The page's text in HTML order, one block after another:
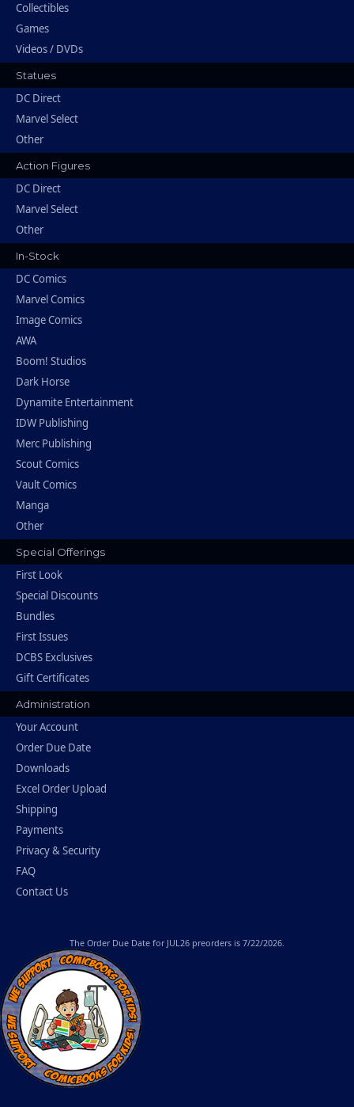
Collectibles
Games
Videos / DVDs
Statues
DC Direct
Marvel Select
Other
Action Figures
DC Direct
Marvel Select
Other
In-Stock
DC Comics
Marvel Comics
Image Comics
AWA
Boom! Studios
Dark Horse
Dynamite Entertainment
IDW Publishing
Merc Publishing
Scout Comics
Vault Comics
Manga
Other
Special Offerings
First Look
Special Discounts
Bundles
First Issues
DCBS Exclusives
Gift Certificates
Administration
Your Account
Order Due Date
Downloads
Excel Order Upload
Shipping
Payments
Privacy & Security
FAQ
Contact Us
The Order Due Date for JUL26 preorders is 7/22/2026.